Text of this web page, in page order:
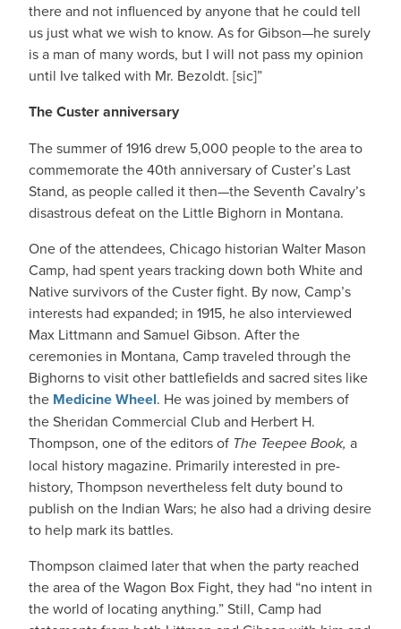
there and not influenced by anyone that he could tell
us just what we wish to know. As for Gibson—he surely
is a man of many words, but I will not pass my opinion
until Ive talked with Mr. Bezoldt. [sic]”
The Custer anniversary
The summer of 1916 drew 5,000 people to the area to
commemorate the 40th anniversary of Custer’s Last
Stand, as people called it then—the Seventh Cavalry’s
disastrous defeat on the Little Bighorn in Montana.
One of the attendees, Chicago historian Walter Mason
Camp, had spent years tracking down both White and
Native survivors of the Custer fight. By now, Camp’s
interests had expanded; in 1915, he also interviewed
Max Littmann and Samuel Gibson. After the
ceremonies in Montana, Camp traveled through the
Bighorns to visit other battlefields and sacred sites like
the Medicine Wheel. He was joined by members of
the Sheridan Commercial Club and Herbert H.
Thompson, one of the editors of The Teepee Book, a
local history magazine. Primarily interested in pre-
history, Thompson nevertheless felt duty bound to
publish on the Indian Wars; he also had a driving desire
to help mark its battles.
Thompson claimed later that when the party reached
the area of the Wagon Box Fight, they had “no intent in
the world of locating anything.” Still, Camp had